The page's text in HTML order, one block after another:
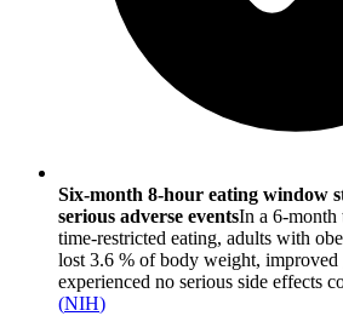
Six-month 8-hour eating window
serious adverse eventsIn a 6-
time-restricted eating, adults with
lost 3.6 % of body weight, improved
experienced no serious side effects
(NIH)